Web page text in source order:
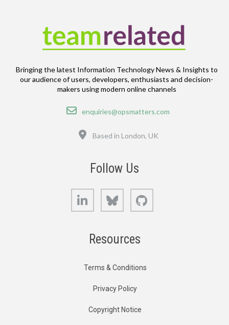
Bringing the latest Information Technology News & Insights to
our audience of users, developers, enthusiasts and decision-
makers using modern online channels
Email
enquiries@opsmatters.com
Based in London, UK
Follow Us
LinkedIn Bluesky
Resources
Terms & Conditions
Privacy Policy
Copyright Notice